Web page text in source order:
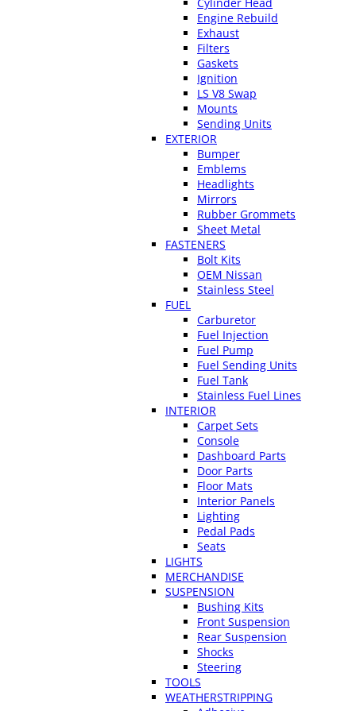
Engine Rebuild
Exhaust
Filters
Gaskets
Ignition
LS V8 Swap
Mounts
Sending Units
EXTERIOR
Bumper
Emblems
Headlights
Mirrors
Rubber Grommets
Sheet Metal
FASTENERS
Bolt Kits
OEM Nissan
Stainless Steel
FUEL
Carburetor
Fuel Injection
Fuel Pump
Fuel Sending Units
Fuel Tank
Stainless Fuel Lines
INTERIOR
Carpet Sets
Console
Dashboard Parts
Door Parts
Floor Mats
Interior Panels
Lighting
Pedal Pads
Seats
LIGHTS
MERCHANDISE
SUSPENSION
Bushing Kits
Front Suspension
Rear Suspension
Shocks
Steering
TOOLS
WEATHERSTRIPPING